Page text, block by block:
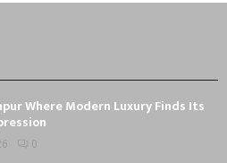
Where Modern Luxury Finds Its
0